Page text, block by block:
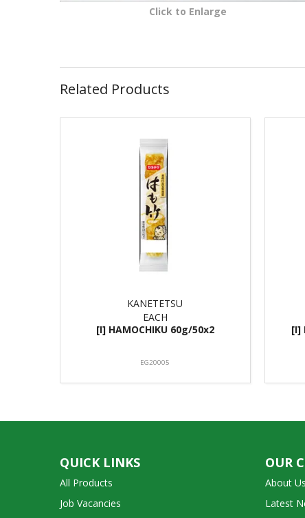
Click to Enlarge
Related Products
KANETETSU
EACH
[I] HAMOCHIKU 60g/50x2
EG20005
[I]
QUICK LINKS
All Products
Job Vacancies
OUR
About Us
Latest